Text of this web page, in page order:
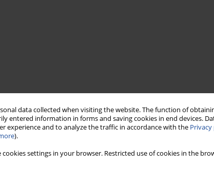
data collected when visiting the website. The function of
entered information in forms and saving cookies in end devices.
experience and to analyze the traffic in accordance with the
).
cookies settings in your browser. Restricted use of cookies in the